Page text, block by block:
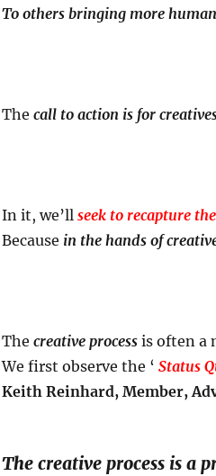
To others bringing more
The call to action is for
In it, we’ll seek to recapture
Because in the hands of
The creative processis often a
We first observe the ‘ Status
Keith Reinhard, Member,
The creative process is a